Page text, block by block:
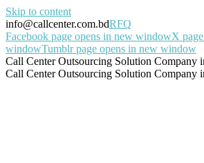
Skip to content
info@callcenter.com.bdRFQ
Facebook page opens in new windowX
windowTumblr page opens in new window
Call Center Outsourcing Solution Company
Call Center Outsourcing Solution Company